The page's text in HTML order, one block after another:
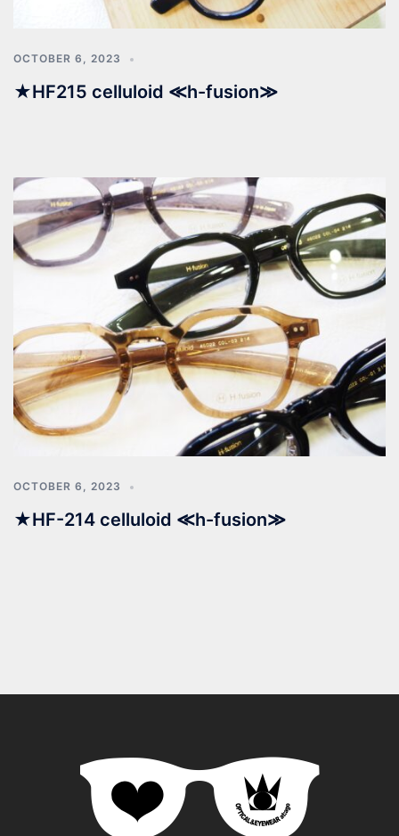
OCTOBER 6, 2023
★HF215 celluloid ≪h-fusion≫
OCTOBER 6, 2023
★HF-214 celluloid ≪h-fusion≫